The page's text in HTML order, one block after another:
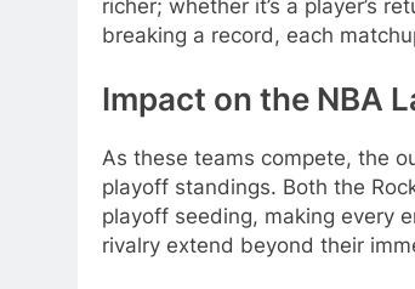
richer; whether it’s a player’s
breaking a record, each
Impact on the NBA
As these teams compete, the
playoff standings. Both the
playoff seeding, making every
rivalry extend beyond their